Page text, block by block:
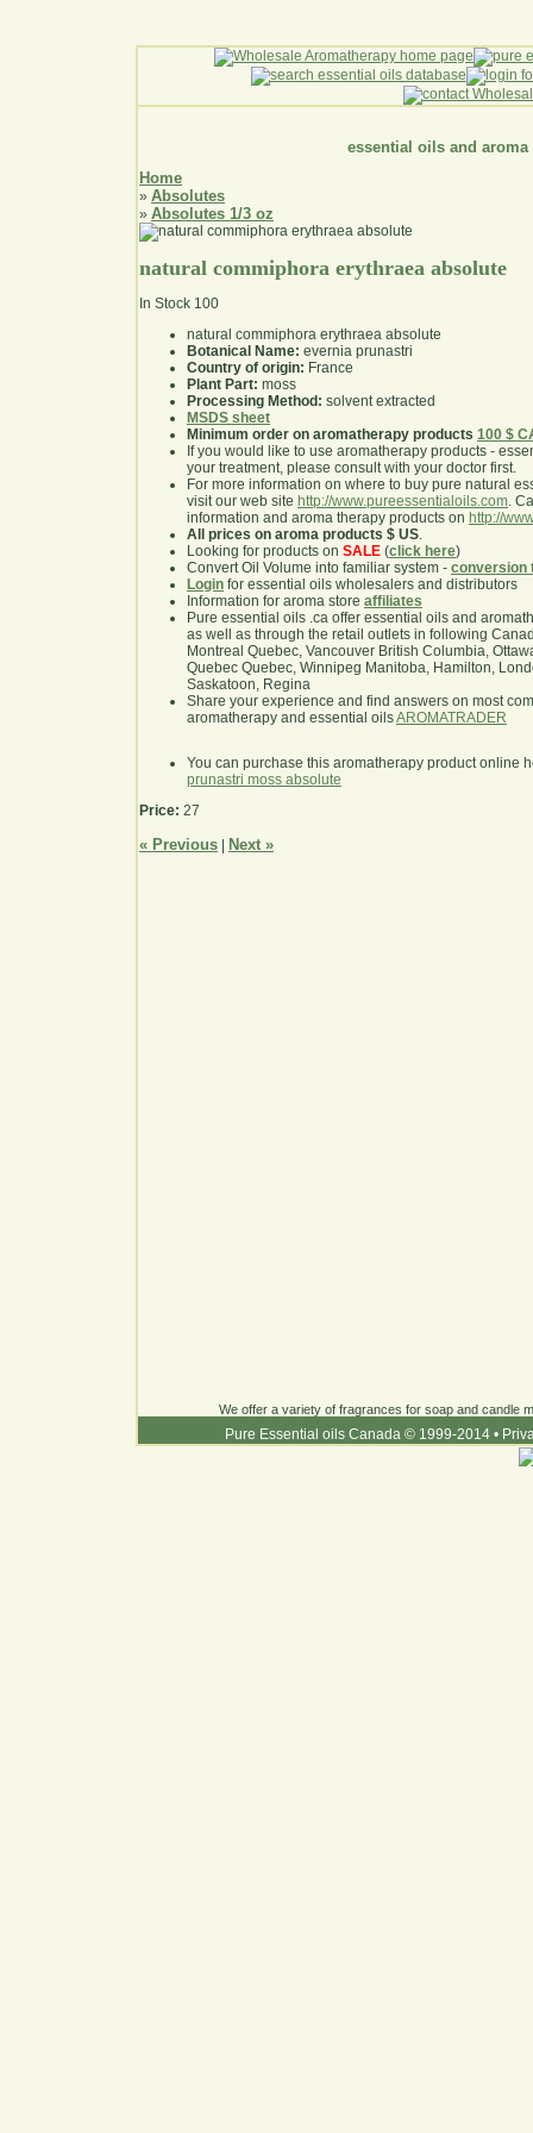
essential oils and aroma
Home
» Absolutes
» Absolutes 1/3 oz
natural commiphora erythraea absolute
In Stock 100
natural commiphora erythraea absolute
Botanical Name: evernia prunastri
Country of origin: France
Plant Part: moss
Processing Method: solvent extracted
MSDS sheet
Minimum order on aromatherapy products 100 $
If you would like to use aromatherapy products -
your treatment, please consult with your doctor first.
For more information on where to buy pure natural
visit our web site http://www.pureessentialoils.com.
information and aroma therapy products on http://
All prices on aroma products $ US.
Looking for products on SALE (click here)
Convert Oil Volume into familiar system - conversion
Login for essential oils wholesalers and distributors
Information for aroma store affiliates
Pure essential oils .ca offer essential oils and
as well as through the retail outlets in following
Montreal Quebec, Vancouver British Columbia,
Quebec Quebec, Winnipeg Manitoba, Hamilton,
Saskatoon, Regina
Share your experience and find answers on most
aromatherapy and essential oilsAROMATRADER
You can purchase this aromatherapy product online
prunastri moss absolute
Price: 27
« Previous Next »
We offer a variety of fragrances for soap and candle
Pure Essential oils Canada © 1999-2014 •